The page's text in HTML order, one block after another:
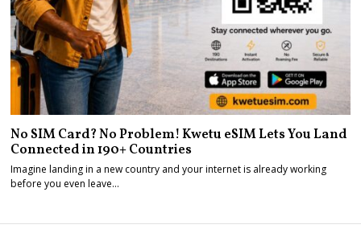
No SIM Card? No Problem! Kwetu eSIM Lets You Land
Connected in 190+ Countries
Imagine landing in a new country and your internet is already working
before you even leave…